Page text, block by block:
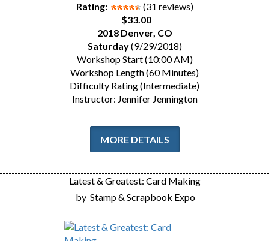
Rating:
(31 reviews)
$33.00
2018 Denver, CO
Saturday(9/29/2018)
Workshop Start (10:00 AM)
Workshop Length (60 Minutes)
Difficulty Rating (Intermediate)
Instructor: Jennifer Jennington
MORE DETAILS
Latest & Greatest: Card Making
by Stamp & Scrapbook Expo